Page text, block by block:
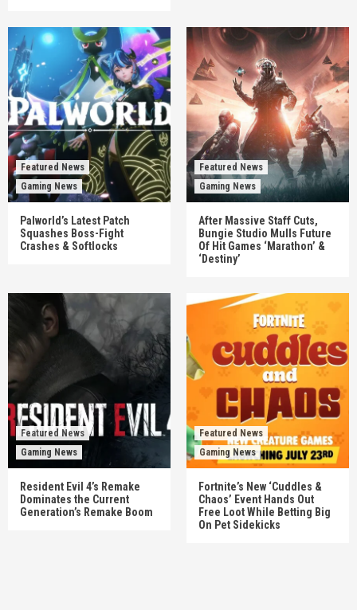
Featured News
Gaming News
Palworld’s Latest Patch
Squashes Boss-Fight
Crashes & Softlocks
Featured News
Gaming News
After Massive Staff Cuts,
Bungie Studio Mulls Future
Of Hit Games ‘Marathon’ &
‘Destiny’
Featured News
Gaming News
Resident Evil 4’s Remake
Dominates the Current
Generation’s Remake Boom
Featured News
Gaming News
Fortnite’s New ‘Cuddles &
Chaos’ Event Hands Out
Free Loot While Betting Big
On Pet Sidekicks